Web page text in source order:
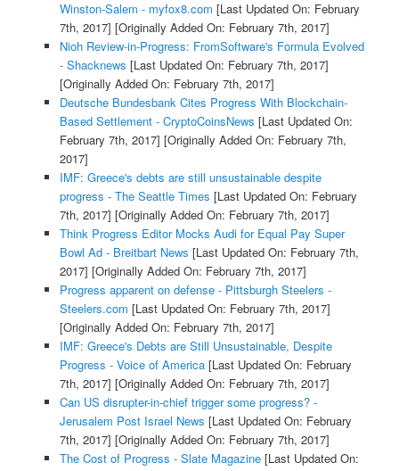
Winston-Salem - myfox8.com [Last Updated On: February
7th, 2017] [Originally Added On: February 7th, 2017]
Nioh Review-in-Progress: FromSoftware's Formula Evolved
- Shacknews [Last Updated On: February 7th, 2017]
[Originally Added On: February 7th, 2017]
Deutsche Bundesbank Cites Progress With Blockchain-
Based Settlement - CryptoCoinsNews [Last Updated On:
February 7th, 2017] [Originally Added On: February 7th,
2017]
IMF: Greece's debts are still unsustainable despite
progress - The Seattle Times [Last Updated On: February
7th, 2017] [Originally Added On: February 7th, 2017]
Think Progress Editor Mocks Audi for Equal Pay Super
Bowl Ad - Breitbart News [Last Updated On: February 7th,
2017] [Originally Added On: February 7th, 2017]
Progress apparent on defense - Pittsburgh Steelers -
Steelers.com [Last Updated On: February 7th, 2017]
[Originally Added On: February 7th, 2017]
IMF: Greece's Debts are Still Unsustainable, Despite
Progress - Voice of America[Last Updated On: February
7th, 2017] [Originally Added On: February 7th, 2017]
Can US disrupter-in-chief trigger some progress? -
Jerusalem Post Israel News [Last Updated On: February
7th, 2017] [Originally Added On: February 7th, 2017]
The Cost of Progress - Slate Magazine[Last Updated On: